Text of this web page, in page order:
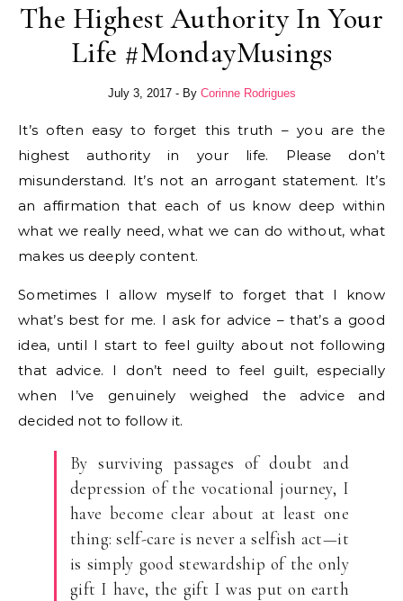
The Highest Authority In Your
Life #MondayMusings
July 3, 2017 - By Corinne Rodrigues
It’s often easy to forget this truth – you are the
highest authority in your life. Please don’t
misunderstand. It’s not an arrogant statement. It’s
an affirmation that each of us know deep within
what we really need, what we can do without, what
makes us deeply content.
Sometimes I allow myself to forget that I know
what’s best for me. I ask for advice – that’s a good
idea, until I start to feel guilty about not following
that advice. I don’t need to feel guilt, especially
when I’ve genuinely weighed the advice and
decided not to follow it.
By surviving passages of doubt and
depression of the vocational journey, I
have become clear about at least one
thing: self-care is never a selfish act—it
is simply good stewardship of the only
gift I have, the gift I was put on earth